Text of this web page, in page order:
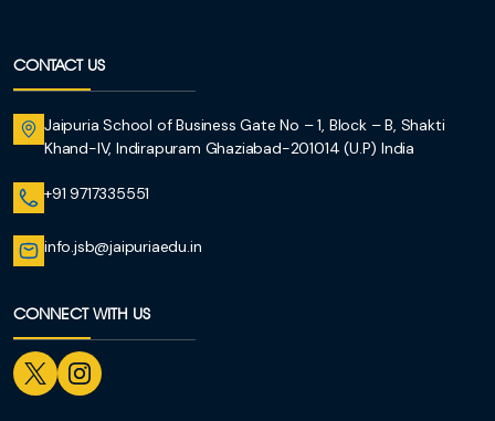
CONTACT US
Jaipuria School of Business Gate No – 1, Block – B, Shakti
Khand-IV, Indirapuram Ghaziabad-201014 (U.P) India
+91 9717335551
info.jsb@jaipuriaedu.in
CONNECT WITH US